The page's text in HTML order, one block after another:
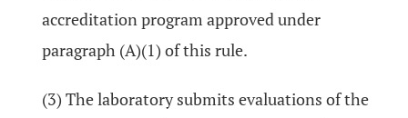
accreditation program approved under
paragraph (A)(1) of this rule.
(3) The laboratory submits evaluations of the